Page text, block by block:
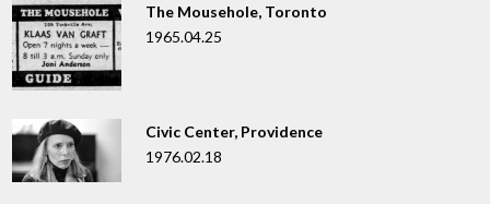
The Mousehole, Toronto
1965.04.25
Civic Center, Providence
1976.02.18